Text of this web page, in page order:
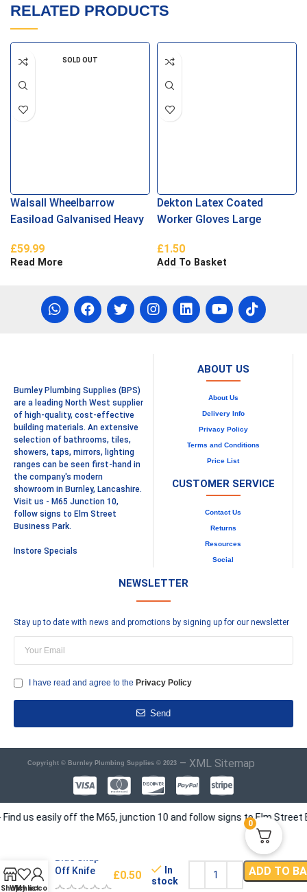
RELATED PRODUCTS
SOLD OUT
Walsall Wheelbarrow
Easiload Galvanised Heavy
£59.99
Read More
Dekton Latex Coated
Worker Gloves Large
£1.50
Add To Basket
Burnley Plumbing Supplies (BPS)
are a leading North West supplier
of high-quality, cost-effective
building materials. An extensive
selection of bathrooms, tiles,
showers, taps, mirrors, lighting
ranges can be seen first-hand in
the company's modern
showroom in Burnley, Lancashire.
Visit us - M65 Junction 10,
follow signs to Elm Street
Business Park.
Instore Specials
ABOUT US
About Us
Delivery Info
Privacy Policy
Terms and Conditions
Price List
CUSTOMER SERVICE
Contact Us
Returns
Resources
Social
NEWSLETTER
Stay up to date with news and promotions by signing up for our newsletter
I have read and agree to the Privacy Policy
Send
Copyright © Burnley Plumbing Supplies © 2023 – XML Sitemap
us easily off the M65, junction 10 and follow signs to Elm Street
Off Knife
£0.50
In
stock
ADD TO
ShopWishlist
My account
0